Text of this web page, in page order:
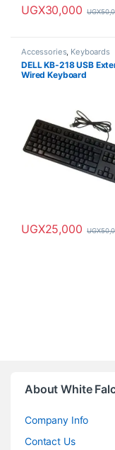
UGX30,000 UGX
Accessories, Keyboards
DELL KB-218 USB
Wired Keyboard
UGX25,000 UGX
About White
Company Info
Contact Us